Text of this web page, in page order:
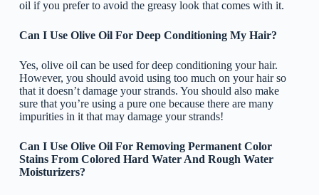
oil if you prefer to avoid the greasy look that comes with it.
Can I Use Olive Oil For Deep Conditioning My Hair?
Yes, olive oil can be used for deep conditioning your hair.
However, you should avoid using too much on your hair so
that it doesn’t damage your strands. You should also make
sure that you’re using a pure one because there are many
impurities in it that may damage your strands!
Can I Use Olive Oil For Removing Permanent Color
Stains From Colored Hard Water And Rough Water
Moisturizers?